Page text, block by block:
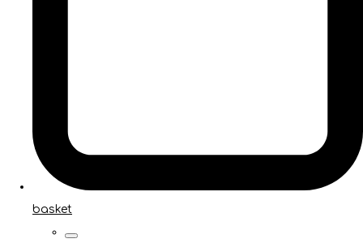
basket